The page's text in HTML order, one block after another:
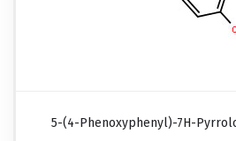
5-(4-Phenoxyphenyl)-7H-